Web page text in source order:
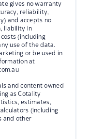
gives no warranty
reliability,
and accepts no
liability in
(including
use of the data.
or be used in
at
and content owned
as Cotality
estimates,
(including
and other